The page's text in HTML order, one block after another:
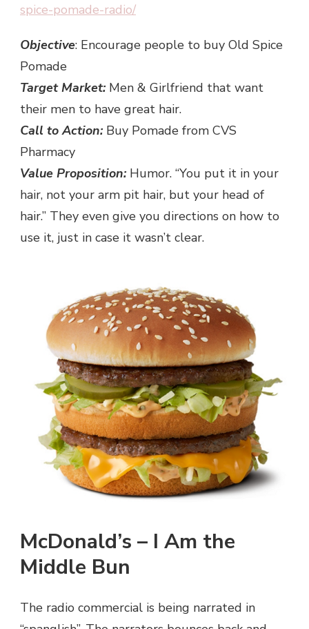
spice-pomade-radio/
Objective: Encourage people to buy Old Spice
Pomade
Target Market: Men & Girlfriend that want
their men to have great hair.
Call to Action: Buy Pomade from CVS
Pharmacy
Value Proposition: Humor. “You put it in your
hair, not your arm pit hair, but your head of
hair.” They even give you directions on how to
use it, just in case it wasn’t clear.
McDonald’s – I Am the
Middle Bun
The radio commercial is being narrated in